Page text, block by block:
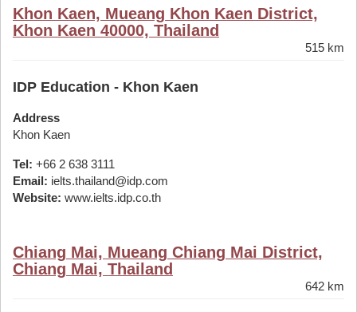
Khon Kaen, Mueang Khon Kaen District,
Khon Kaen 40000, Thailand
515 km
IDP Education - Khon Kaen
Address
Khon Kaen
Tel: +66 2 638 3111
Email: ielts.thailand@idp.com
Website: www.ielts.idp.co.th
Chiang Mai, Mueang Chiang Mai District,
Chiang Mai, Thailand
642 km